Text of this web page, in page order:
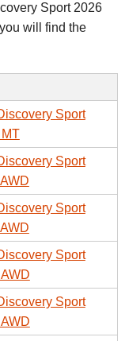
Sport 2026
will find the
Sport
Sport
Sport
Sport
Sport